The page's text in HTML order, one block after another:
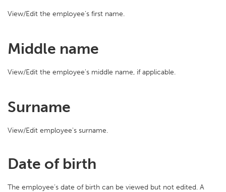
View/Edit the employee’s first name.
Middle name
View/Edit the employee's middle name, if applicable.
Surname
View/Edit employee's surname.
Date of birth
The employee’s date of birth can be viewed but not edited. A